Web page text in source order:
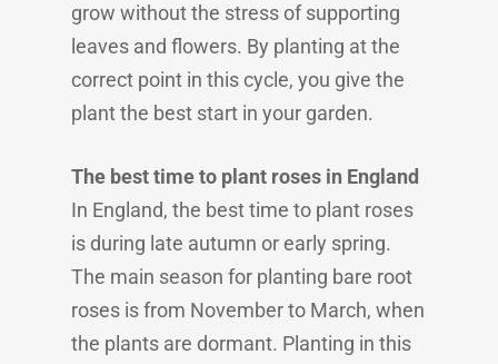
grow without the stress of supporting
leaves and flowers. By planting at the
correct point in this cycle, you give the
plant the best start in your garden.
The best time to plant roses in England
In England, the best time to plant roses
is during late autumn or early spring.
The main season for planting bare root
roses is from November to March, when
the plants are dormant. Planting in this